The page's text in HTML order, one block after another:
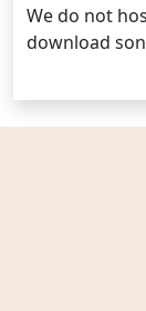
We do not
download